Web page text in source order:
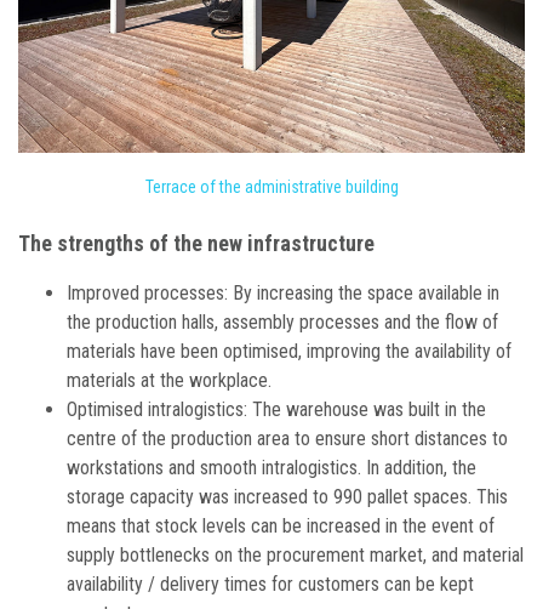
Terrace of the administrative building
The strengths of the new infrastructure
Improved processes: By increasing the space available in
the production halls, assembly processes and the flow of
materials have been optimised, improving the availability of
materials at the workplace.
Optimised intralogistics: The warehouse was built in the
centre of the production area to ensure short distances to
workstations and smooth intralogistics. In addition, the
storage capacity was increased to 990 pallet spaces. This
means that stock levels can be increased in the event of
supply bottlenecks on the procurement market, and material
availability / delivery times for customers can be kept